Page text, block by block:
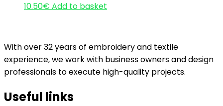
10.50€ Add to basket
With over 32 years of embroidery and textile
experience, we work with business owners and design
professionals to execute high-quality projects.
Useful links